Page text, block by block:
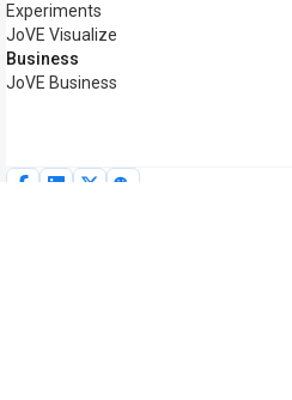
Experiments
JoVE Visualize
Business
JoVE Business